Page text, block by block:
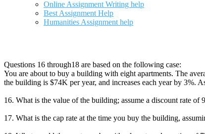
Online Assignment Writing help
Best Assignment Help
Humanities Assignment help
Questions 16 through18 are based on the following case:
You are about to buy a building with eight apartments. The
the building is $74K per year, and increases each year by 3%.
16. What is the value of the building; assume a discount rate of
17. What is the cap rate at the time you buy the building,